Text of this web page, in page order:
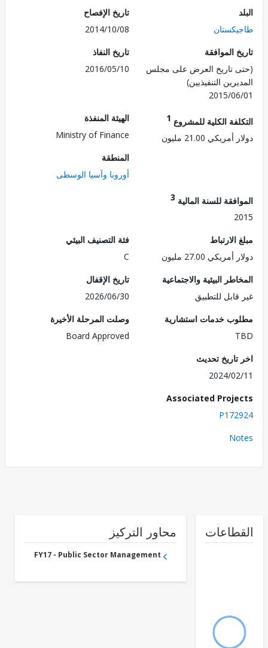
تاريخ الإفصاح
2014/10/08
الموافقة
تاريخ العرض على مجلس
التنفيذيين)
2015/
تاريخ النفاذ
2016/05/10
الكلية للمشروع1
21.00 مليون
الهيئة المنفذة
Ministry of Finance
أوروبا وآسيا الوسطى
للسنة المالية3
27.00 مليون
فئة التصنيف البيئي
البيئية والاجتماعية
للتطبيق
تاريخ الإقفال
2026/06/30
خدمات استشارية
وصلت المرحلة الأخيرة
Board Approved
تحديث
2024/
Associated
محاور التركيز
FY17 - Public Sector Management